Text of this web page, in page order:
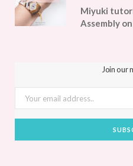
Miyuki
Assembly
Join our